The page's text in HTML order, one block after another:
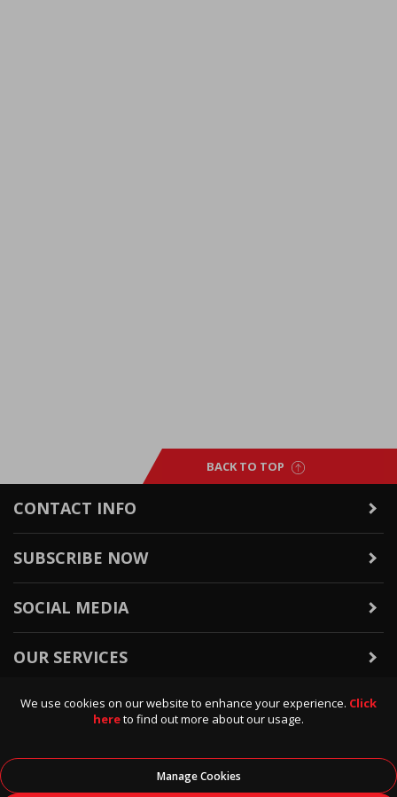
We use cookies on our website to enhance your experience. Click
hereto find out more about our usage.
Manage Cookies
BACK TO TOP
CONTACT INFO
SUBSCRIBE NOW
SOCIAL MEDIA
OUR SERVICES
WARRANTY & RETURNS
POLICIES & INFO